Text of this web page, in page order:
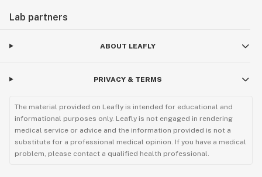
Lab partners
ABOUT LEAFLY
PRIVACY & TERMS
The material provided on Leafly is intended for educational and
informational purposes only. Leafly is not engaged in rendering
medical service or advice and the information provided is not a
substitute for a professional medical opinion. If you have a medical
problem, please contact a qualified health professional.